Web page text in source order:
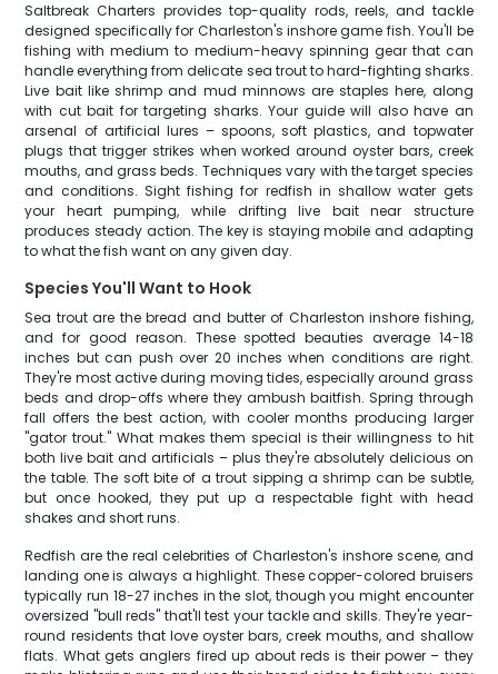
Saltbreak Charters provides top-quality rods, reels, and tackle
designed specifically for Charleston's inshore game fish. You'll be
fishing with medium to medium-heavy spinning gear that can
handle everything from delicate sea trout to hard-fighting sharks.
Live bait like shrimp and mud minnows are staples here, along
with cut bait for targeting sharks. Your guide will also have an
arsenal of artificial lures – spoons, soft plastics, and topwater
plugs that trigger strikes when worked around oyster bars, creek
mouths, and grass beds. Techniques vary with the target species
and conditions. Sight fishing for redfish in shallow water gets
your heart pumping, while drifting live bait near structure
produces steady action. The key is staying mobile and adapting
to what the fish want on any given day.
Species You'll Want to Hook
Sea trout are the bread and butter of Charleston inshore fishing,
and for good reason. These spotted beauties average 14-18
inches but can push over 20 inches when conditions are right.
They're most active during moving tides, especially around grass
beds and drop-offs where they ambush baitfish. Spring through
fall offers the best action, with cooler months producing larger
"gator trout." What makes them special is their willingness to hit
both live bait and artificials – plus they're absolutely delicious on
the table. The soft bite of a trout sipping a shrimp can be subtle,
but once hooked, they put up a respectable fight with head
shakes and short runs.
Redfish are the real celebrities of Charleston's inshore scene, and
landing one is always a highlight. These copper-colored bruisers
typically run 18-27 inches in the slot, though you might encounter
oversized "bull reds" that'll test your tackle and skills. They're year-
round residents that love oyster bars, creek mouths, and shallow
flats. What gets anglers fired up about reds is their power – they